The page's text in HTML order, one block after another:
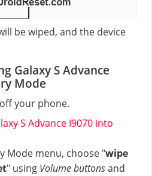
be wiped, and the device
Galaxy S Advance
Mode
your phone.
S Advance I9070 into
Mode menu, choose "wipe
" using Volume buttonsand